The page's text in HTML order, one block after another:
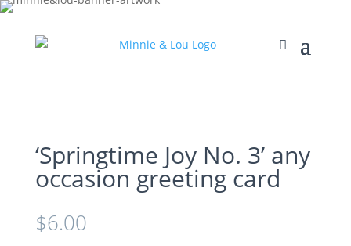
‘Springtime Joy No. 3’ any
occasion greeting card
$6.00